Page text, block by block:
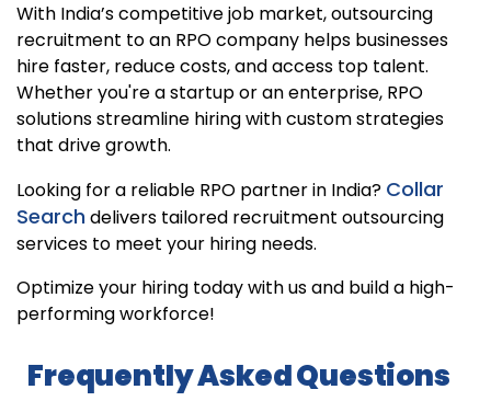
With India’s competitive job market, outsourcing
recruitment to an RPO company helps businesses
hire faster, reduce costs, and access top talent.
Whether you're a startup or an enterprise, RPO
solutions streamline hiring with custom strategies
that drive growth.
Looking for a reliable RPO partner in India? Collar
Search delivers tailored recruitment outsourcing
services to meet your hiring needs.
Optimize your hiring today with us and build a high-
performing workforce!
Frequently Asked Questions